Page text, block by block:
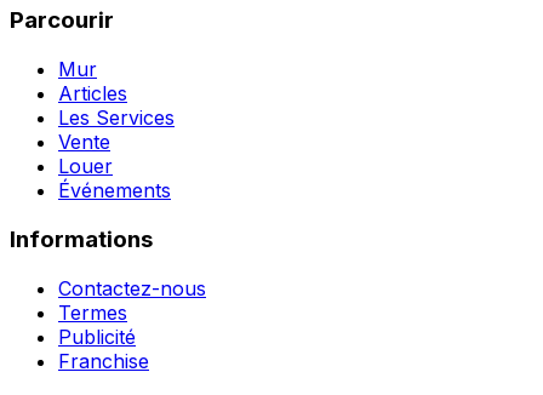
Parcourir
Mur
Articles
Les Services
Vente
Louer
Événements
Informations
Contactez-nous
Termes
Publicité
Franchise